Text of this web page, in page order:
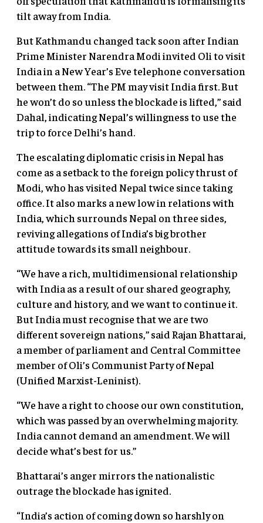
tilt away from India.
But Kathmandu changed tack soon after Indian
Prime Minister Narendra Modi invited Oli to visit
India in a New Year’s Eve telephone conversation
between them. “The PM may visit India first. But
he won’t do so unless the blockade is lifted,” said
Dahal, indicating Nepal’s willingness to use the
trip to force Delhi’s hand.
The escalating diplomatic crisis in Nepal has
come as a setback to the foreign policy thrust of
Modi, who has visited Nepal twice since taking
office. It also marks a new low in relations with
India, which surrounds Nepal on three sides,
reviving allegations of India’s big brother
attitude towards its small neighbour.
“We have a rich, multidimensional relationship
with India as a result of our shared geography,
culture and history, and we want to continue it.
But India must recognise that we are two
different sovereign nations,” said Rajan Bhattarai,
a member of parliament and Central Committee
member of Oli’s Communist Party of Nepal
(Unified Marxist-Leninist).
“We have a right to choose our own constitution,
which was passed by an overwhelming majority.
India cannot demand an amendment. We will
decide what’s best for us.”
Bhattarai’s anger mirrors the nationalistic
outrage the blockade has ignited.
“India’s action of coming down so harshly on